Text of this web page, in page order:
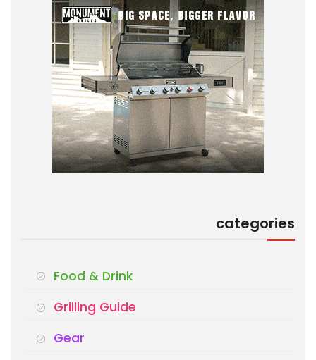
categories
Food & Drink
Grilling Guide
Gear